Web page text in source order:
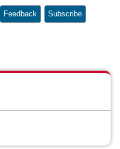
Feedback Subscribe